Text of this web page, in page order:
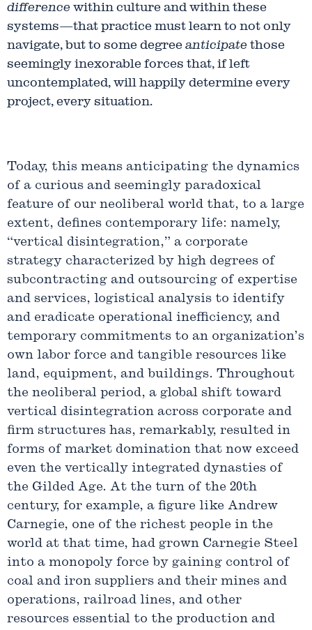
difference within culture and within these
systems—that practice must learn to not only
navigate, but to some degree anticipate those
seemingly inexorable forces that, if left
uncontemplated, will happily determine every
project, every situation.
Today, this means anticipating the dynamics
of a curious and seemingly paradoxical
feature of our neoliberal world that, to a large
extent, defines contemporary life: namely,
“vertical disintegration,” a corporate
strategy characterized by high degrees of
subcontracting and outsourcing of expertise
and services, logistical analysis to identify
and eradicate operational inefficiency, and
temporary commitments to an organization’s
own labor force and tangible resources like
land, equipment, and buildings. Throughout
the neoliberal period, a global shift toward
vertical disintegration across corporate and
firm structures has, remarkably, resulted in
forms of market domination that now exceed
even the vertically integrated dynasties of
the Gilded Age. At the turn of the 20th
century, for example, a figure like Andrew
Carnegie, one of the richest people in the
world at that time, had grown Carnegie Steel
into a monopoly force by gaining control of
coal and iron suppliers and their mines and
operations, railroad lines, and other
resources essential to the production and